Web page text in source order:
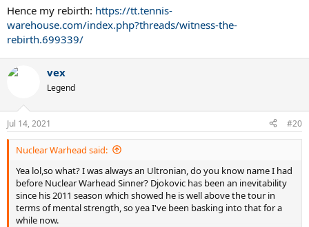
Hence my rebirth: https://tt.tennis-
warehouse.com/index.php?threads/witness-the-
rebirth.699339/
vex
Legend
Jul 14, 2021 #20
Nuclear Warhead said:
Yea lol,so what? I was always an Ultronian, do you know name I had
before Nuclear Warhead Sinner? Djokovic has been an inevitability
since his 2011 season which showed he is well above the tour in
terms of mental strength, so yea I've been basking into that for a
while now.